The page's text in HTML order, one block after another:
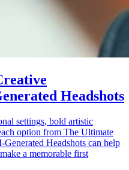
Headshots
settings, bold artistic
option from The Ultimate
Headshots can help
a memorable first